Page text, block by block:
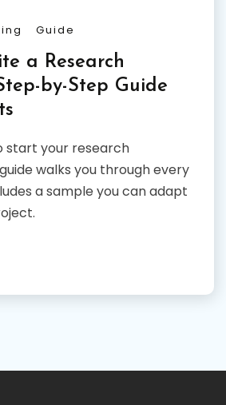
Guide
a Research
by-Step Guide
start your research
walks you through every
a sample you can adapt